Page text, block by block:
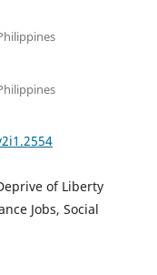
of Liberty
Jobs, Social